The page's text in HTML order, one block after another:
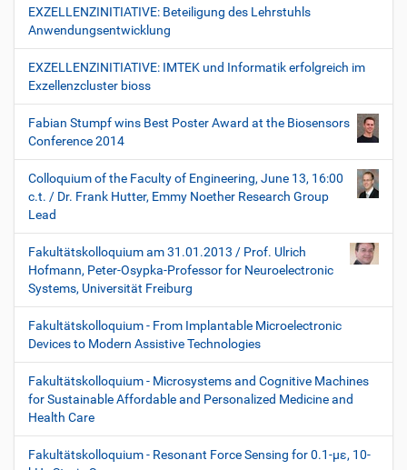
EXZELLENZINITIATIVE: Beteiligung des Lehrstuhls
Anwendungsentwicklung
EXZELLENZINITIATIVE: IMTEK und Informatik erfolgreich im
Exzellenzcluster bioss
Fabian Stumpf wins Best Poster Award at the Biosensors
Conference 2014
Colloquium of the Faculty of Engineering, June 13, 16:00
c.t. / Dr. Frank Hutter, Emmy Noether Research Group
Lead
Fakultätskolloquium am 31.01.2013 / Prof. Ulrich
Hofmann, Peter-Osypka-Professor for Neuroelectronic
Systems, Universität Freiburg
Fakultätskolloquium - From Implantable Microelectronic
Devices to Modern Assistive Technologies
Fakultätskolloquium - Microsystems and Cognitive Machines
for Sustainable Affordable and Personalized Medicine and
Health Care
Fakultätskolloquium - Resonant Force Sensing for 0.1-µε, 10-